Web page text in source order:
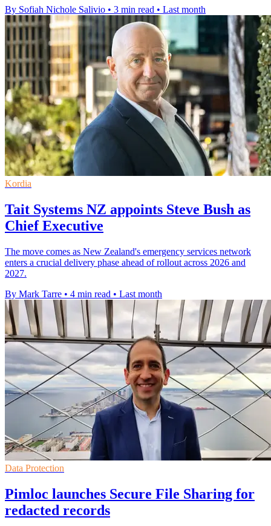
By Sofiah Nichole Salivio • 3 min read • Last month
Kordia
Tait Systems NZ appoints Steve Bush as
Chief Executive
The move comes as New Zealand's emergency services network
enters a crucial delivery phase ahead of rollout across 2026 and
2027.
By Mark Tarre • 4 min read • Last month
Data Protection
Pimloc launches Secure File Sharing for
redacted records